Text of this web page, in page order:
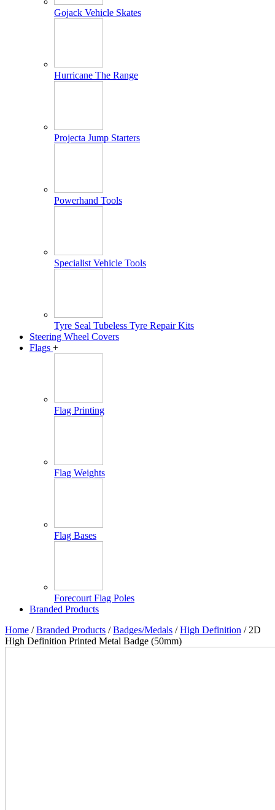
Gojack Vehicle Skates
Hurricane The Range
Projecta Jump Starters
Powerhand Tools
Specialist Vehicle Tools
Tyre Seal Tubeless Tyre Repair Kits
Steering Wheel Covers
Flags +
Flag Printing
Flag Weights
Flag Bases
Forecourt Flag Poles
Branded Products
Home /Branded Products /Badges/Medals /High Definition / 2D
High Definition Printed Metal Badge (50mm)